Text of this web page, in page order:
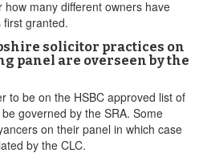
many different owners have
granted.
solicitor practices on
panel are overseen by the
to be on the HSBC approved list of
governed by the SRA. Some
on their panel in which case
by the CLC.